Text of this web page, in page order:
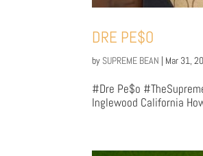
DRE PE$O
by SUPREME BEAN | Mar 31,
#Dre Pe$o
Inglewood California